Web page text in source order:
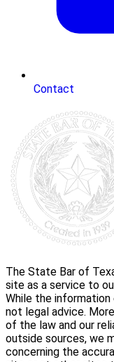
Contact
The State Bar of
site as a service to
While the
not legal advice.
of the law and our
outside sources, we
concerning the